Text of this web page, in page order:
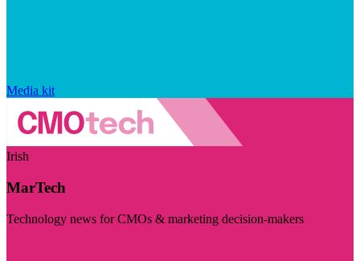
Media kit
Irish
MarTech
Technology news for CMOs & marketing decision-makers